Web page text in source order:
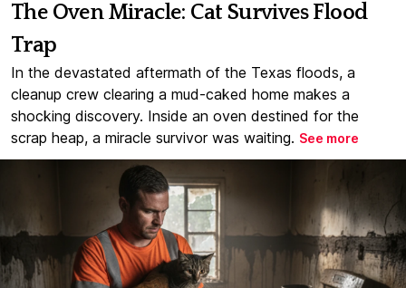
The Oven Miracle: Cat Survives Flood
Trap
In the devastated aftermath of the Texas floods, a
cleanup crew clearing a mud-caked home makes a
shocking discovery. Inside an oven destined for the
scrap heap, a miracle survivor was waiting. See more